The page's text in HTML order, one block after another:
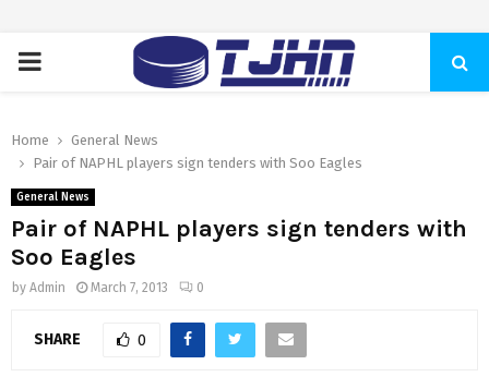
PRIMARY
Home
General News
Pair of NAPHL players sign tenders with Soo Eagles
General News
Pair of NAPHL players sign tenders with
Soo Eagles
by Admin March 7, 2013 0
SHARE 0